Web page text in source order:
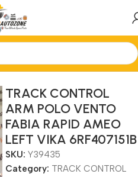
TRACK CONTROL
ARM POLO VENTO
FABIA RAPID AMEO
LEFT VIKA 6RF407151B
SKU: Y39435
Category: TRACK CONTROL